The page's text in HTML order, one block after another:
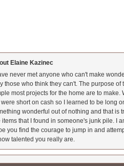
Elaine Kazinec
never met anyone who can't make
those who think they can't. The purpose
most projects for the home are to
short on cash so I learned to be long
wonderful out of nothing and that is
items that I found in someone's junk pile. I
you find the courage to jump in and
talented you really are.